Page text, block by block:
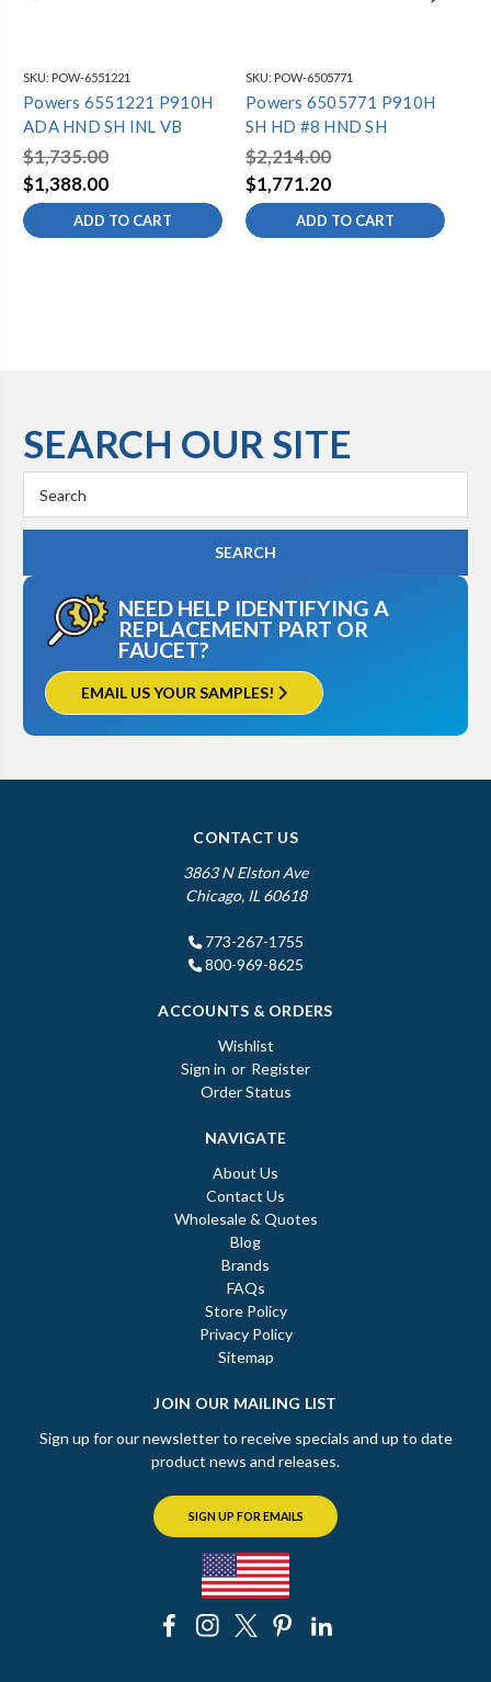
SKU: POW-6551221
Powers 6551221 P910H
ADA HND SH INL VB
$1,735.00
$1,388.00
ADD TO CART
SKU: POW-6505771
Powers 6505771 P910H
SH HD #8 HND SH
$2,214.00
$1,771.20
ADD TO CART
SEARCH OUR SITE
Keyword:
NEED HELP IDENTIFYING A
REPLACEMENT PART OR
FAUCET?
EMAIL US YOUR SAMPLES!
CONTACT US
3863 N Elston Ave
Chicago, IL 60618
773-267-1755
800-969-8625
ACCOUNTS & ORDERS
Wishlist
Sign in or Register
Order Status
NAVIGATE
About Us
Contact Us
Wholesale & Quotes
Blog
Brands
FAQs
Store Policy
Privacy Policy
Sitemap
JOIN OUR MAILING LIST
Sign up for our newsletter to receive specials and up to date
product news and releases.
SIGN UP FOR EMAILS